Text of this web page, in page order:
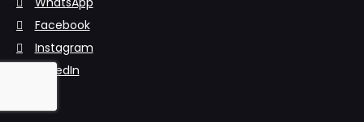
Facebook
Instagram
LinkedIn